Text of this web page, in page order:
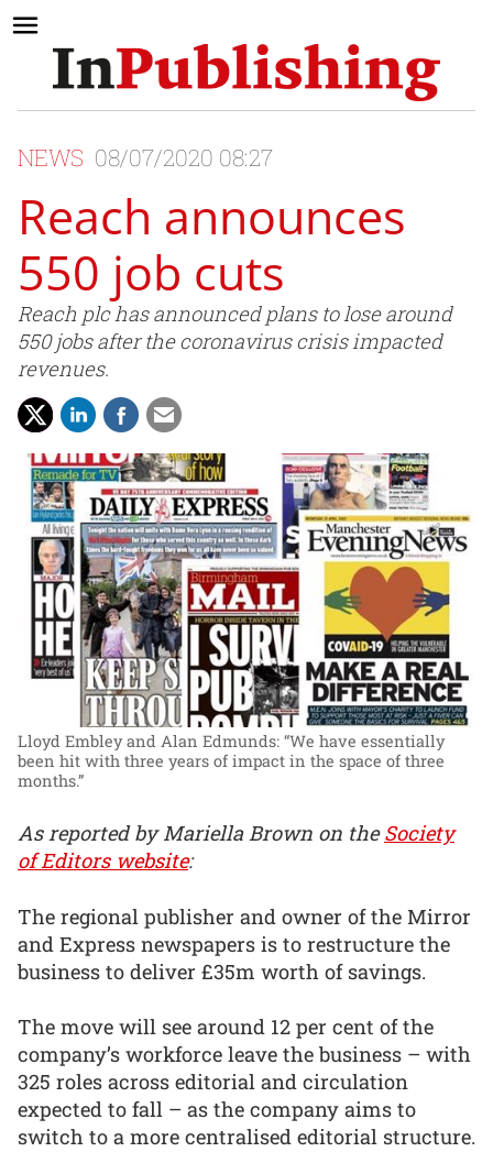
NEWS 08/07/2020 08:27
Reach announces
550 job cuts
Reach plc has announced plans to lose around
550 jobs after the coronavirus crisis impacted
revenues.
Lloyd Embley and Alan Edmunds: “We have essentially
been hit with three years of impact in the space of three
months.”
As reported by Mariella Brown on theSociety
of Editors website:
The regional publisher and owner of the Mirror
and Express newspapers is to restructure the
business to deliver £35m worth of savings.
The move will see around 12 per cent of the
company’s workforce leave the business – with
325 roles across editorial and circulation
expected to fall – as the company aims to
switch to a more centralised editorial structure.